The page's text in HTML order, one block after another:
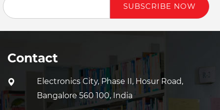
SUBSCRIBE NOW
Contact
Electronics City, Phase II, Hosur Road,
Bangalore 560 100, India